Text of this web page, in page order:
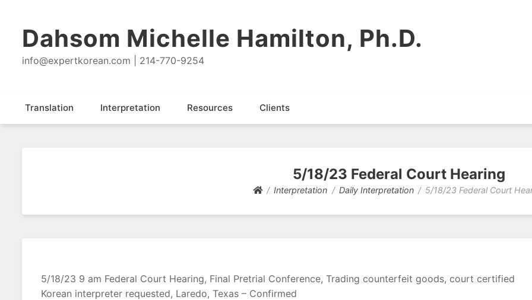
Dahsom Michelle Hamilton, Ph.D.
info@expertkorean.com | 214-770-9254
Translation Interpretation Resources Clients
5/18/23 Federal Court Hearing
Interpretation Daily Interpretation 5/18/23 Federal Court
5/18/23 9 am Federal Court Hearing, Final Pretrial Conference, Trading counterfeit goods, court certified
Korean interpreter requested, Laredo, Texas – Confirmed